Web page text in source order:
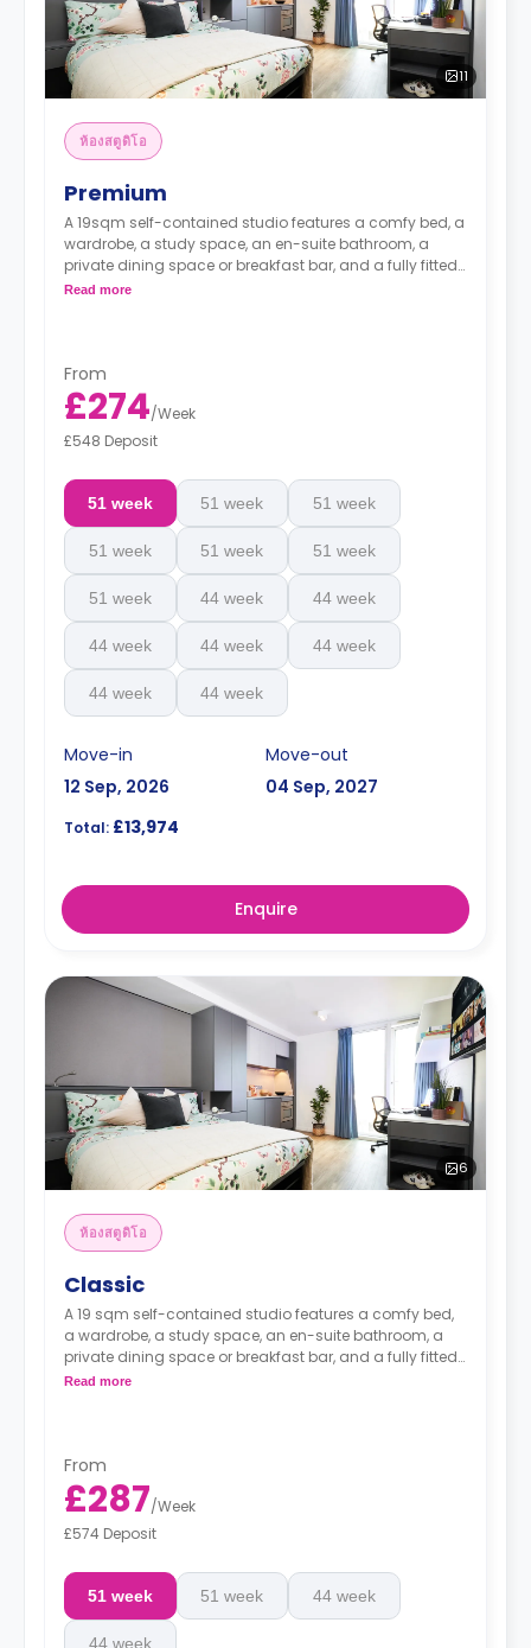
11
ห้องสตูดิโอ
Premium
A 19sqm self-contained studio features a comfy bed, a
wardrobe, a study space, an en-suite bathroom, a
private dining space or breakfast bar, and a fully fitted
kitchenette.
Read more
From
£274/Week
£548 Deposit
51 week 51 week 51 week
51 week 51 week 51 week
51 week 44 week 44 week
44 week 44 week 44 week
44 week 44 week
Move-in
12 Sep, 2026
Move-out
04 Sep, 2027
Total: £13,974
Enquire
6
ห้องสตูดิโอ
Classic
A 19 sqm self-contained studio features a comfy bed,
a wardrobe, a study space, an en-suite bathroom, a
private dining space or breakfast bar, and a fully fitted
kitchenette.
Read more
From
£287/Week
£574 Deposit
51 week 51 week 44 week
44 week